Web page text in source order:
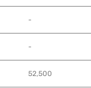
-
-
52,500